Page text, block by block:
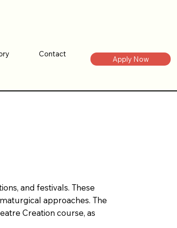
Apply Now
Contact Apply Now
Contact
and festivals. These
approaches. The
Creation course, as